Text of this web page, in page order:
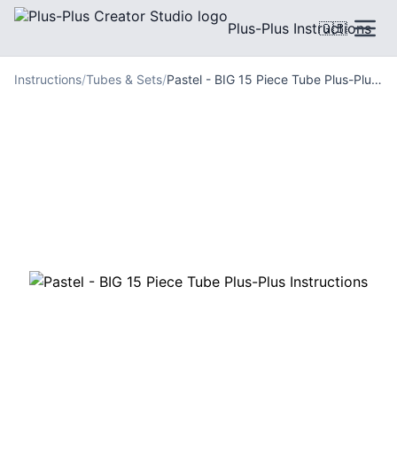
Plus-Plus Instructions
🇬🇧
Instructions/Tubes & Sets/ Pastel - BIG 15 Piece Tube Plus-Plus Instructions